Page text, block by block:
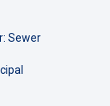
Sewer